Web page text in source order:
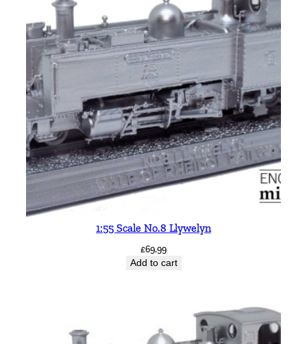
1:55 Scale No.8 Llywelyn
£69.99
Add to cart